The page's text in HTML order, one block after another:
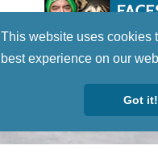
This website uses cookies
best experience on our
Got it!